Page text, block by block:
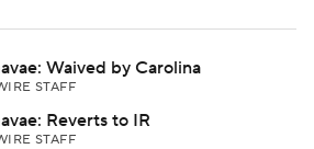
Waived by Carolina
STAFF
Reverts to IR
STAFF